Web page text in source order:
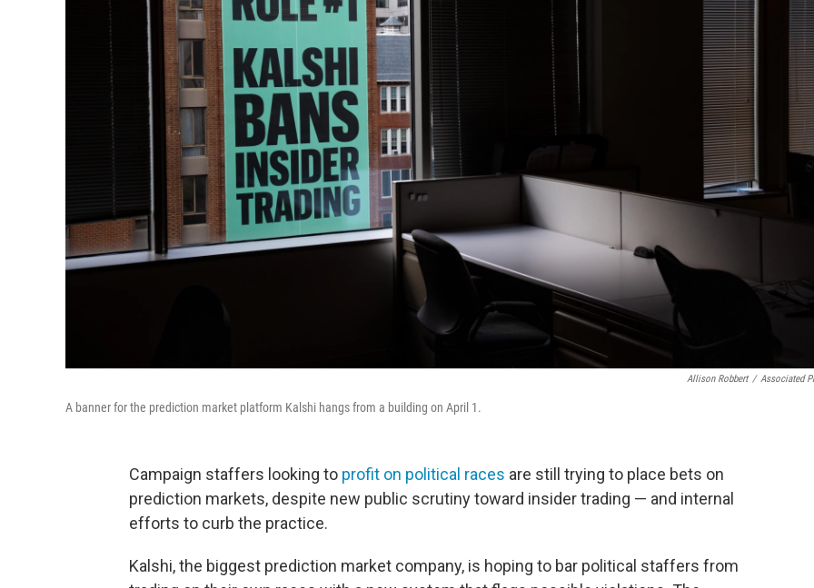
Allison Robbert / Associated
A banner for the prediction market platform Kalshi hangs from a building on April 1.
Campaign staffers looking to profit on political races are still trying to place bets on
prediction markets, despite new public scrutiny toward insider trading — and internal
efforts to curb the practice.
Kalshi, the biggest prediction market company, is hoping to bar political staffers from